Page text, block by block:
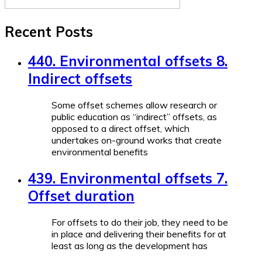
Recent Posts
440. Environmental offsets 8.
Indirect offsets
Some offset schemes allow research or
public education as “indirect” offsets, as
opposed to a direct offset, which
undertakes on-ground works that create
environmental benefits
439. Environmental offsets 7.
Offset duration
For offsets to do their job, they need to be
in place and delivering their benefits for at
least as long as the development has